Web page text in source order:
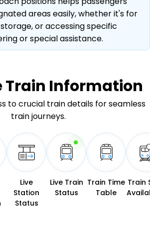
areas easily, whether it's for
or accessing specific
or special assistance.
Train Information
to crucial train details for seamless
train journeys.
Live
Station
Status
Live Train
Status
Train Time
Table
Train